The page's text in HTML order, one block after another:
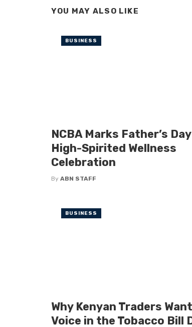
YOU MAY ALSO LIKE
NCBA Marks Father’s
High-Spirited Wellness
Celebration
By ABN STAFF
BUSINESS
Why Kenyan Traders
Voice in the Tobacco Bill
BUSINESS